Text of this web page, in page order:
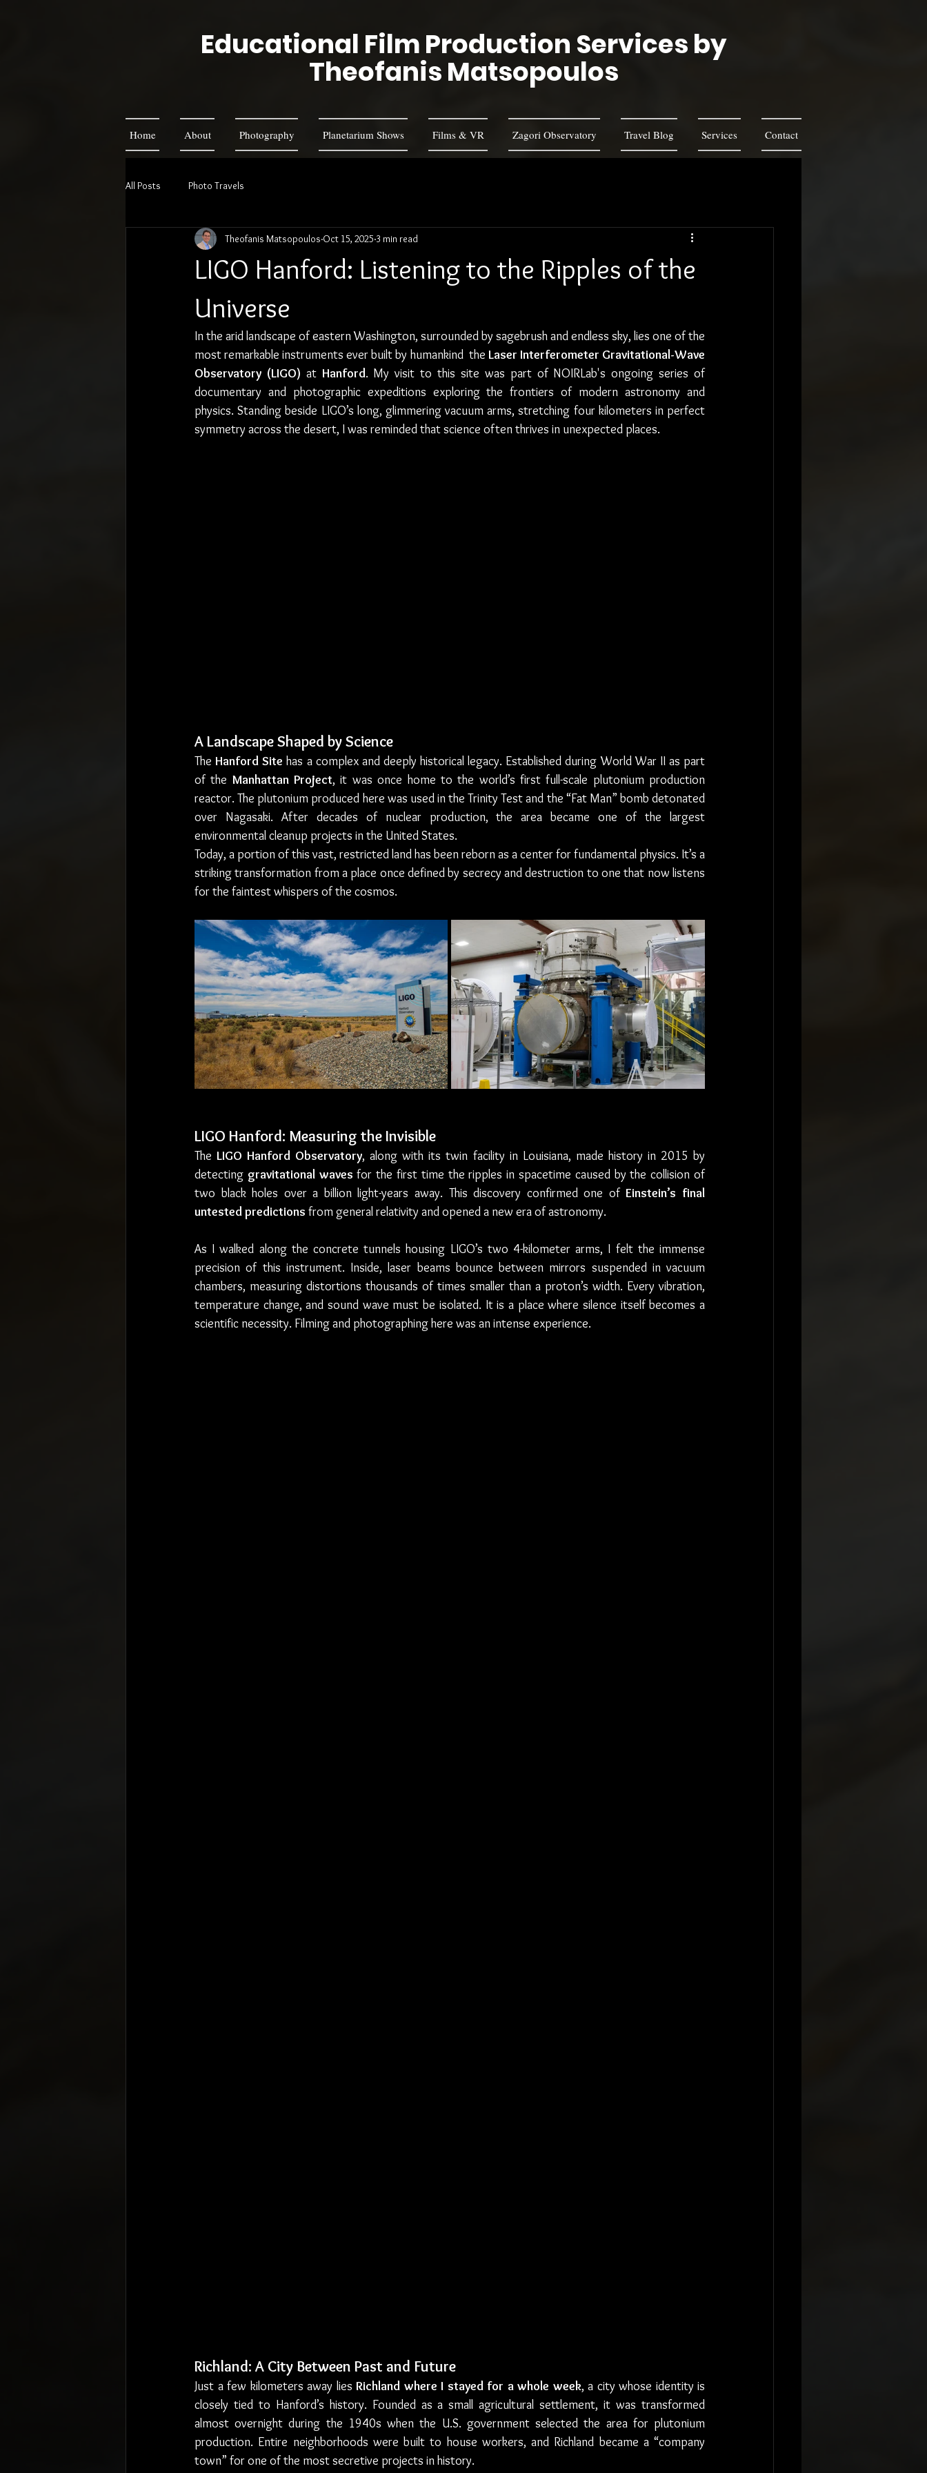
Educational Film Production Services by
Theofanis Matsopoulos
Home About Photography Planetarium Shows Films & VR Zagori Observatory Travel Blog Services Contact
All Posts Photo Travels
LIGO Hanford: Listening to the Ripples of the
Universe
Theofanis Matsopoulos Oct 15, 2025 3 min read
In the arid landscape of eastern Washington, surrounded by sagebrush and endless sky, lies one of the
most remarkable instruments ever built by humankind  the Laser Interferometer Gravitational-Wave
Observatory (LIGO) at Hanford. My visit to this site was part of NOIRLab's ongoing series of
documentary and photographic expeditions exploring the frontiers of modern astronomy and
physics. Standing beside LIGO’s long, glimmering vacuum arms, stretching four kilometers in perfect
symmetry across the desert, I was reminded that science often thrives in unexpected places.
A Landscape Shaped by Science
The Hanford Site has a complex and deeply historical legacy. Established during World War II as part
of the Manhattan Project, it was once home to the world’s first full-scale plutonium production
reactor. The plutonium produced here was used in the Trinity Test and the “Fat Man” bomb detonated
over Nagasaki. After decades of nuclear production, the area became one of the largest
environmental cleanup projects in the United States.
Today, a portion of this vast, restricted land has been reborn as a center for fundamental physics. It’s a
striking transformation from a place once defined by secrecy and destruction to one that now listens
for the faintest whispers of the cosmos.
LIGO Hanford: Measuring the Invisible
The LIGO Hanford Observatory, along with its twin facility in Louisiana, made history in 2015 by
detecting gravitational waves for the first time the ripples in spacetime caused by the collision of
two black holes over a billion light-years away. This discovery confirmed one of Einstein’s final
untested predictions from general relativity and opened a new era of astronomy.
As I walked along the concrete tunnels housing LIGO’s two 4-kilometer arms, I felt the immense
precision of this instrument. Inside, laser beams bounce between mirrors suspended in vacuum
chambers, measuring distortions thousands of times smaller than a proton’s width. Every vibration,
temperature change, and sound wave must be isolated. It is a place where silence itself becomes a
scientific necessity. Filming and photographing here was an intense experience.
Richland: A City Between Past and Future
Just a few kilometers away lies Richland where I stayed for a whole week, a city whose identity is
closely tied to Hanford’s history. Founded as a small agricultural settlement, it was transformed
almost overnight during the 1940s when the U.S. government selected the area for plutonium
production. Entire neighborhoods were built to house workers, and Richland became a “company
town” for one of the most secretive projects in history.